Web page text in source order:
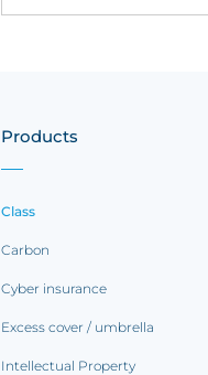
Products
Class
Carbon
Cyber insurance
Excess cover / umbrella
Intellectual Property